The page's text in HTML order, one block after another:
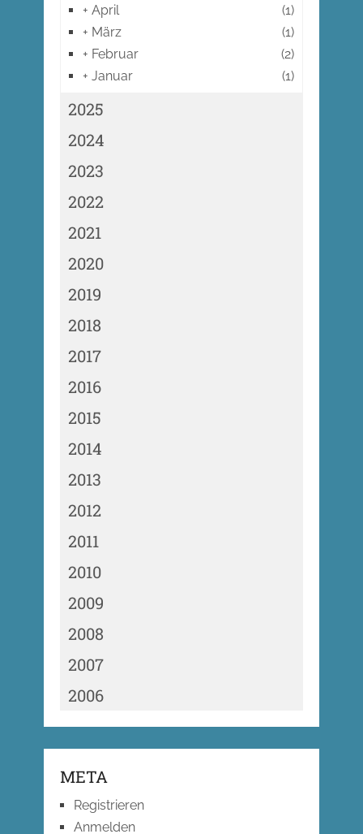
+ April
(1)
+ März
(1)
+ Februar
(2)
+ Januar (1)
2025
2024
2023
2022
2021
2020
2019
2018
2017
2016
2015
2014
2013
2012
2011
2010
2009
2008
2007
2006
META
Registrieren
Anmelden